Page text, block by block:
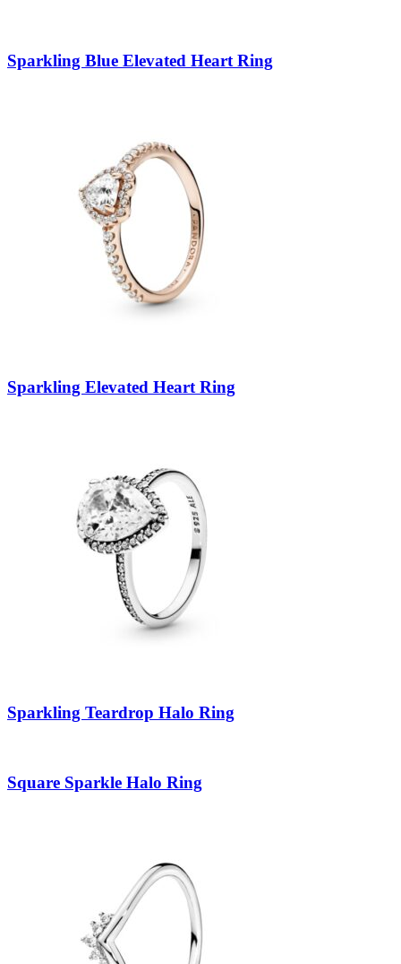
Sparkling Blue Elevated Heart Ring
Sparkling Elevated Heart Ring
Sparkling Teardrop Halo Ring
Square Sparkle Halo Ring